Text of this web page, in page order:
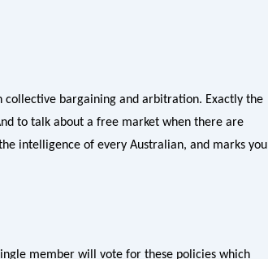
bargaining and arbitration. Exactly the
to talk about a free market when there are
intelligence of every Australian, and marks you
member will vote for these policies which